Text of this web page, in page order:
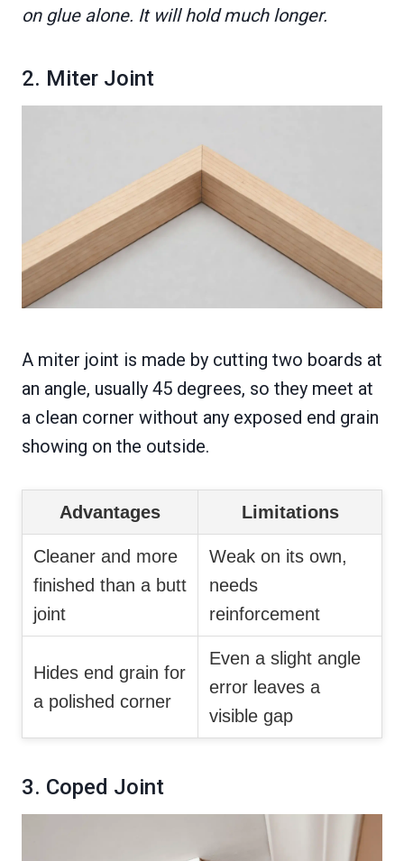
on glue alone. It will hold much longer.
2. Miter Joint
A miter joint is made by cutting two boards at
an angle, usually 45 degrees, so they meet at
a clean corner without any exposed end grain
showing on the outside.
Advantages Limitations
Cleaner and more
finished than a butt
joint
Weak on its own,
needs
reinforcement
Hides end grain for
a polished corner
Even a slight angle
error leaves a
visible gap
3. Coped Joint